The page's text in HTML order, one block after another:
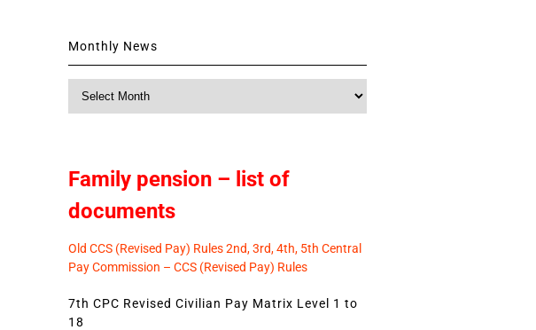
Monthly News
Family pension – list of
documents
Old CCS (Revised Pay) Rules 2nd, 3rd, 4th, 5th Central
Pay Commission – CCS (Revised Pay) Rules
7th CPC Revised Civilian Pay Matrix Level 1 to
18